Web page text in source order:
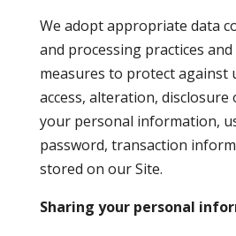
We adopt appropriate data
and processing practices
measures to protect against
access, alteration,
your personal information,
password, transaction
stored on our Site.
Sharing your personal